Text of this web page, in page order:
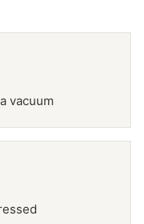
vacuum